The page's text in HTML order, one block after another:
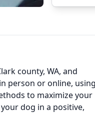
county, WA, and
person or online, using
to maximize your
dog in a positive,